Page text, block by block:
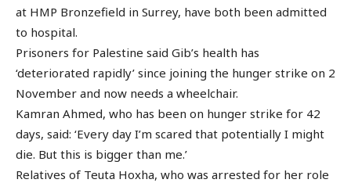
at HMP Bronzefield in Surrey, have both been admitted
to hospital.
Prisoners for Palestine said Gib’s health has
‘deteriorated rapidly’ since joining the hunger strike on 2
November and now needs a wheelchair.
Kamran Ahmed, who has been on hunger strike for 42
days, said: ‘Every day I’m scared that potentially I might
die. But this is bigger than me.’
Relatives of Teuta Hoxha, who was arrested for her role